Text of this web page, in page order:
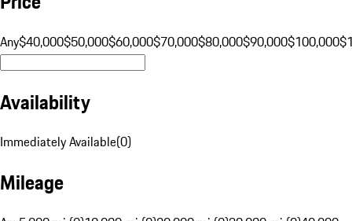
Any$40,000$50,000$60,000$70,000$80,000$90,000$100,000
Availability
Immediately Available(0)
Mileage